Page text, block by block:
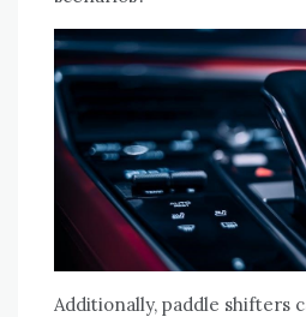
Additionally, paddle shifters